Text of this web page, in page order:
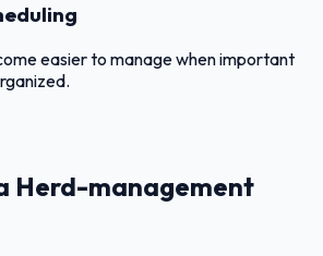
easier to manage when important
Herd-management